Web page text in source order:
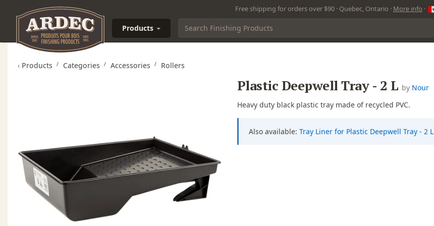
Free shipping for orders over $90 · Quebec, Ontario · More info ·
Products
‹ Products Categories Accessories Rollers
Plastic Deepwell Tray - 2 L by Nour
Heavy duty black plastic tray made of recycled PVC.
Also available: Tray Liner for Plastic Deepwell Tray - 2 L